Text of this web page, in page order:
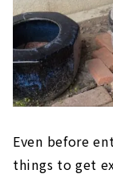
Even before
things to get